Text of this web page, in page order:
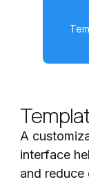
A
interface
and